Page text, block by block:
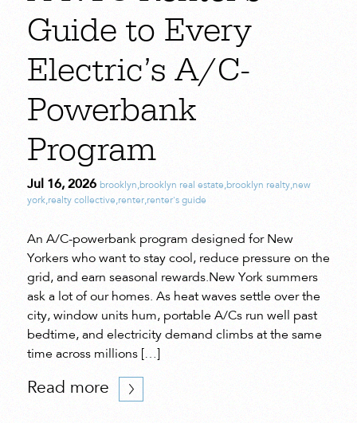
Guide to Every
Electric’s A/C-
Powerbank
Program
Jul 16, 2026 brooklyn,brooklyn real estate,brooklyn realty,new
york,realty collective,renter,renter's guide
An A/C-powerbank program designed for New
Yorkers who want to stay cool, reduce pressure on the
grid, and earn seasonal rewards.New York summers
ask a lot of our homes. As heat waves settle over the
city, window units hum, portable A/Cs run well past
bedtime, and electricity demand climbs at the same
time across millions […]
Read more